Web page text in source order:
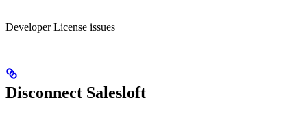
Developer License issues
Disconnect Salesloft